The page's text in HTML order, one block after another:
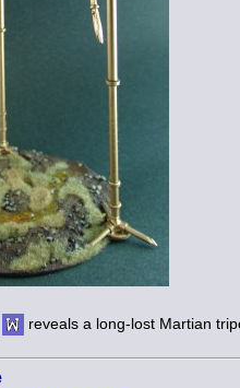
reveals a long-lost Martian